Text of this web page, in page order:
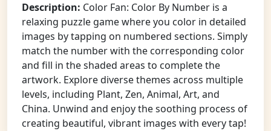
Description: Color Fan: Color By Number is a
relaxing puzzle game where you color in detailed
images by tapping on numbered sections. Simply
match the number with the corresponding color
and fill in the shaded areas to complete the
artwork. Explore diverse themes across multiple
levels, including Plant, Zen, Animal, Art, and
China. Unwind and enjoy the soothing process of
creating beautiful, vibrant images with every tap!